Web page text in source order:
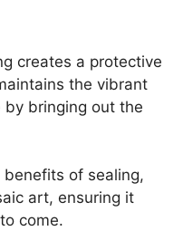
creates a protective
the vibrant
by bringing out the
of sealing,
art, ensuring it
come.